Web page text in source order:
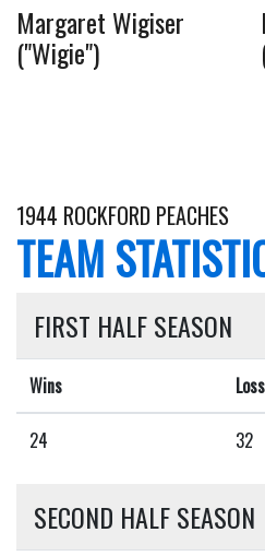
Margaret Wigiser
("Wigie")
1944 ROCKFORD PEACHES
TEAM
FIRST HALF SEASON
Wins
24 32
SECOND HALF SEASON